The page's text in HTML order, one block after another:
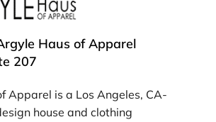
Haus of Apparel
207
Apparel is a Los Angeles, CA-
house and clothing